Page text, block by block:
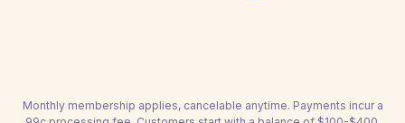
Monthly membership applies, cancelable anytime. Payments incur a